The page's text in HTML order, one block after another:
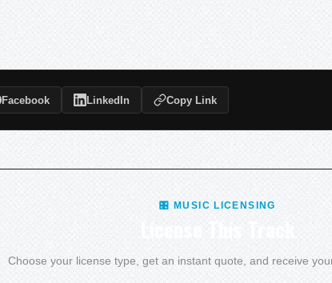
Facebook LinkedIn Copy Link
🎛 MUSIC LICENSING
License This Track
Choose your license type, get an instant quote, and receive